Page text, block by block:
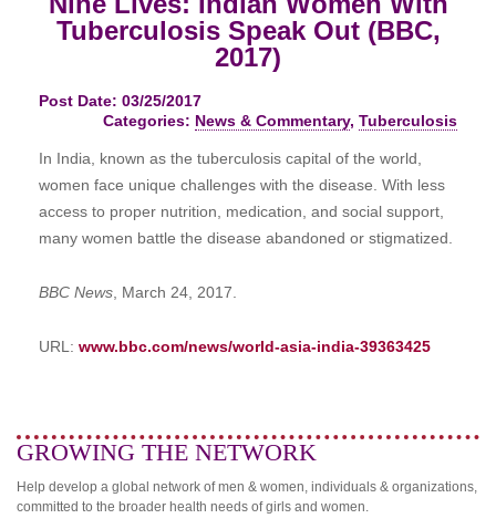
Tuberculosis Speak Out (BBC,
2017)
Post Date: 03/25/2017
Categories: News & Commentary, Tuberculosis
In India, known as the tuberculosis capital of the world,
women face unique challenges with the disease. With less
access to proper nutrition, medication, and social support,
many women battle the disease abandoned or stigmatized.
BBC News , March 24, 2017.
URL: www.bbc.com/news/world-asia-india-39363425
GROWING THE NETWORK
Help develop a global network of men & women, individuals & organizations,
committed to the broader health needs of girls and women.